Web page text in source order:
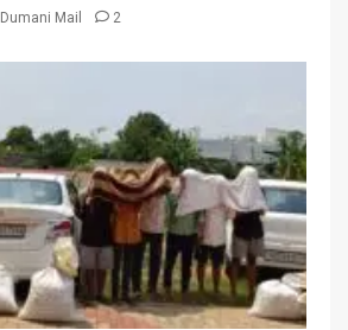
Dumani Mail 2